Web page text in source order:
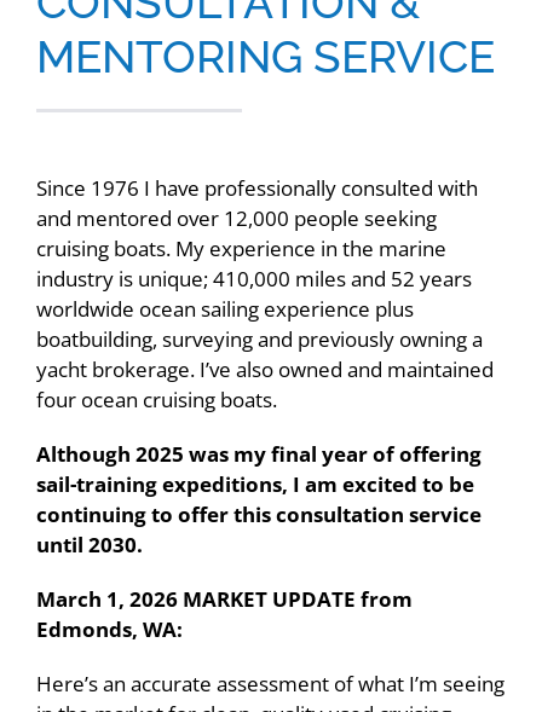
Contact
MENTORING SERVICE
Since 1976 I have professionally consulted with
and mentored over 12,000 people seeking
cruising boats. My experience in the marine
industry is unique; 410,000 miles and 52 years
worldwide ocean sailing experience plus
boatbuilding, surveying and previously owning a
yacht brokerage. I’ve also owned and maintained
four ocean cruising boats.
Although 2025 was my final year of offering
sail-training expeditions, I am excited to be
continuing to offer this consultation service
until 2030.
March 1, 2026 MARKET UPDATE from
Edmonds, WA:
Here’s an accurate assessment of what I’m seeing